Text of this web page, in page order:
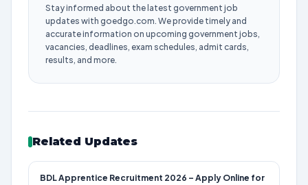
Stay informed about the latest government job
updates with goedgo.com. We provide timely and
accurate information on upcoming government jobs,
vacancies, deadlines, exam schedules, admit cards,
results, and more.
Related Updates
BDL Apprentice Recruitment 2026 – Apply Online for